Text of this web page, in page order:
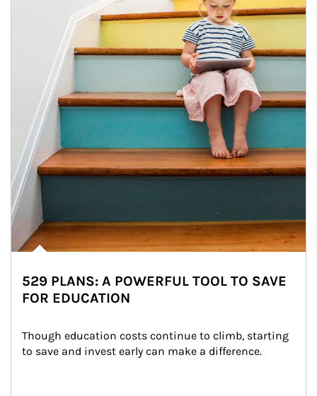
529 PLANS: A POWERFUL TOOL TO SAVE
FOR EDUCATION
Though education costs continue to climb, starting
to save and invest early can make a difference.